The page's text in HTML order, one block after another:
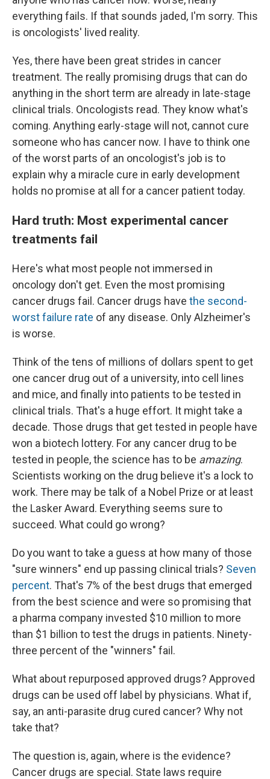
everything fails. If that sounds jaded, I'm sorry. This
is oncologists' lived reality.
Yes, there have been great strides in cancer
treatment. The really promising drugs that can do
anything in the short term are already in late-stage
clinical trials. Oncologists read. They know what's
coming. Anything early-stage will not, cannot cure
someone who has cancer now. I have to think one
of the worst parts of an oncologist's job is to
explain why a miracle cure in early development
holds no promise at all for a cancer patient today.
Hard truth: Most experimental cancer
treatments fail
Here's what most people not immersed in
oncology don't get. Even the most promising
cancer drugs fail. Cancer drugs have the second-
worst failure rate of any disease. Only Alzheimer's
is worse.
Think of the tens of millions of dollars spent to get
one cancer drug out of a university, into cell lines
and mice, and finally into patients to be tested in
clinical trials. That's a huge effort. It might take a
decade. Those drugs that get tested in people have
won a biotech lottery. For any cancer drug to be
tested in people, the science has to be amazing.
Scientists working on the drug believe it's a lock to
work. There may be talk of a Nobel Prize or at least
the Lasker Award. Everything seems sure to
succeed. What could go wrong?
Do you want to take a guess at how many of those
"sure winners" end up passing clinical trials? Seven
percent. That's 7% of the best drugs that emerged
from the best science and were so promising that
a pharma company invested $10 million to more
than $1 billion to test the drugs in patients. Ninety-
three percent of the "winners" fail.
What about repurposed approved drugs? Approved
drugs can be used off label by physicians. What if,
say, an anti-parasite drug cured cancer? Why not
take that?
The question is, again, where is the evidence?
Cancer drugs are special. State laws require